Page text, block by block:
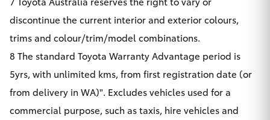
discontinue the current interior and exterior colours,
trims and colour/trim/model combinations.
8 The standard Toyota Warranty Advantage period is
5yrs, with unlimited kms, from first registration date (or
from delivery in WA)". Excludes vehicles used for a
commercial purpose, such as taxis, hire vehicles and